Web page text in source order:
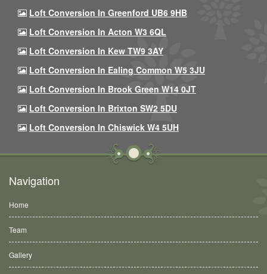
Loft Conversion In Greenford UB6 9HB
Loft Conversion In Acton W3 6QL
Loft Conversion In Kew TW9 3AY
Loft Conversion In Ealing Common W5 3JU
Loft Conversion In Brook Green W14 0JT
Loft Conversion In Brixton SW2 5DU
Loft Conversion In Chiswick W4 5UH
Navigation
Home
Team
Gallery